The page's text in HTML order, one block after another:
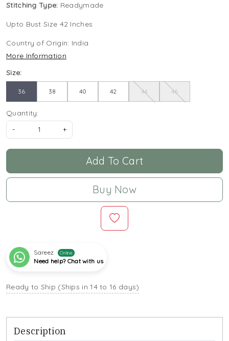
Stitching Type: Readymade
Upto Bust Size 42 Inches
Country of Origin: India
More Information
Size:
36 38 40 42 44 46
Quantity:
-
+
Add To Cart
Buy Now
Sareez Online
Need help? Chat with us
Ready to Ship (Ships in 14 to 16 days)
Description